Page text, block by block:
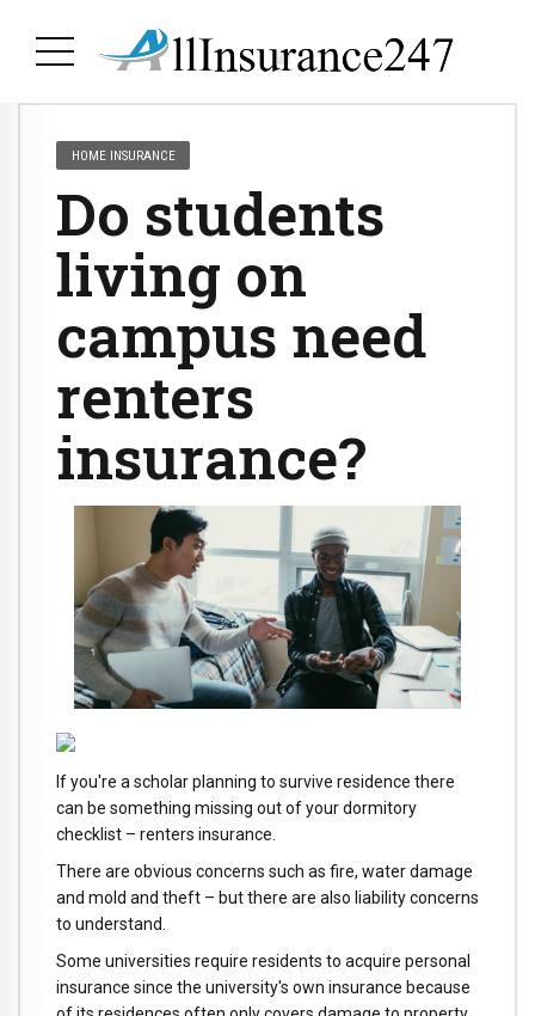
HOME INSURANCE
Do students
living on
campus need
renters
insurance?
If you're a scholar planning to survive residence there
can be something missing out of your dormitory
checklist – renters insurance.
There are obvious concerns such as fire, water damage
and mold and theft – but there are also liability concerns
to understand.
Some universities require residents to acquire personal
insurance since the university's own insurance because